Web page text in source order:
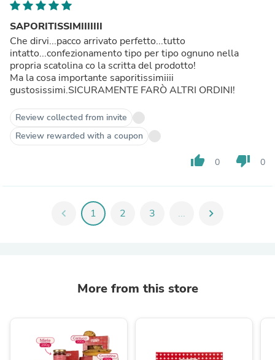
SAPORITISSIMIIIIIII
Che dirvi...pacco arrivato perfetto...tutto
intatto...confezionamento tipo per tipo ognuno nella
propria scatolina co la scritta del prodotto!
Ma la cosa importante saporitissimiiii
gustosissimi.SICURAMENTE FARÒ ALTRI ORDINI!
Review collected from invite
Review rewarded with a coupon
thumb_up 0 thumb_down 0
chevron_left 1 2 3 ... chevron_right
More from this store